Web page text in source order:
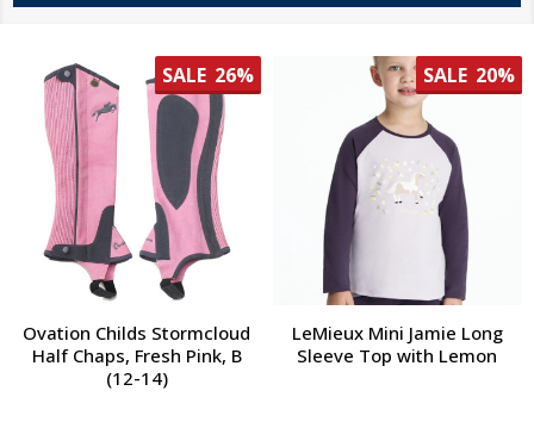
SALE 26%
Ovation Childs Stormcloud
Half Chaps, Fresh Pink, B
(12-14)
SALE 20%
LeMieux Mini Jamie Long
Sleeve Top with Lemon